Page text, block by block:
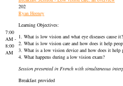
7:00
AM -
8:00
AM
202
Ryan Heeney
Learning Objectives:
1. What is low vision and what eye diseases cause it?
2. What is low vision care and how does it help
3. What is a low vision device and how does it help
4. What happens during a low vision exam?
Session presented in French with simultaneous
Breakfast provided